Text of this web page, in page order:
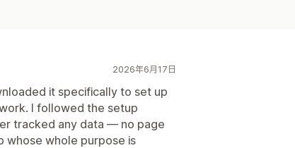
2026年6月17日
it specifically to set up
I followed the setup
tracked any data — no page
whose whole purpose is